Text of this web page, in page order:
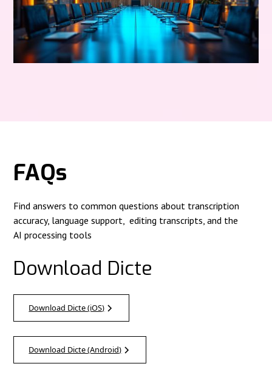
FAQs
Find answers to common questions about transcription
accuracy, language support, editing transcripts, and the
AI processing tools
Download Dicte
Download Dicte (iOS)
Download Dicte (Android)